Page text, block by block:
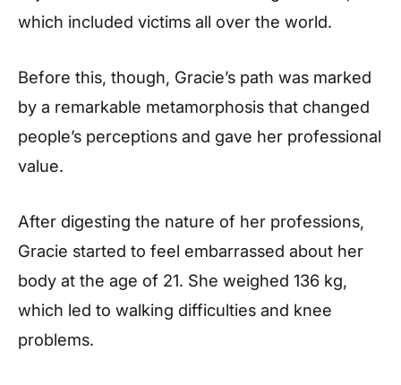
which included victims all over the world.
Before this, though, Gracie’s path was marked
by a remarkable metamorphosis that changed
people’s perceptions and gave her professional
value.
After digesting the nature of her professions,
Gracie started to feel embarrassed about her
body at the age of 21. She weighed 136 kg,
which led to walking difficulties and knee
problems.